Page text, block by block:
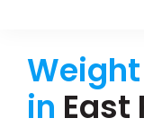
in East